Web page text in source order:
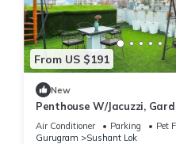
From US $191
New
Penthouse W/Jacuzzi,
Room| Pets OK
Air Conditioner Parking
Pet
Gurugram
Sushant Lok